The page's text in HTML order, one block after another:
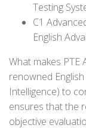
Testing
C1
English
What makes PTE
renowned
Intelligence) to
ensures that the
objective